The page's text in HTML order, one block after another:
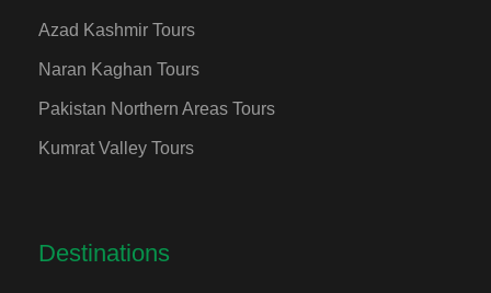
Azad Kashmir Tours
Naran Kaghan Tours
Pakistan Northern Areas Tours
Kumrat Valley Tours
Destinations